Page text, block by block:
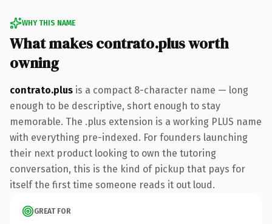
WHY THIS NAME
What makes contrato.plus worth
owning
contrato.plus is a compact 8-character name — long
enough to be descriptive, short enough to stay
memorable. The .plus extension is a working PLUS name
with everything pre-indexed. For founders launching
their next product looking to own the tutoring
conversation, this is the kind of pickup that pays for
itself the first time someone reads it out loud.
GREAT FOR